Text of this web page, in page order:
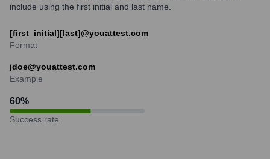
include using the first initial and last name.
[first_initial][last]@youattest.com
Format
jdoe@youattest.com
Example
60%
Success rate